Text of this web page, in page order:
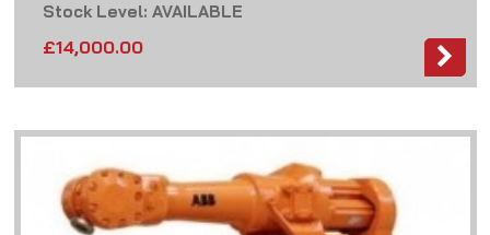
Stock Level: AVAILABLE
£14,000.00